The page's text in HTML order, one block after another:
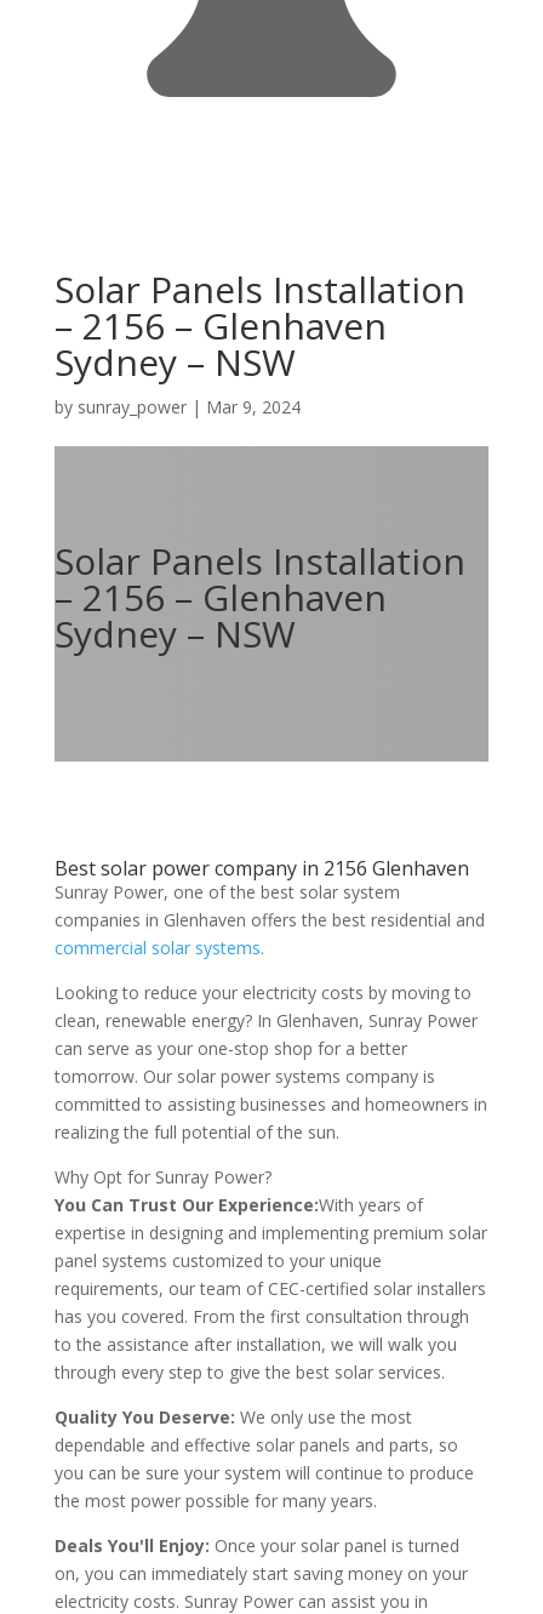
Solar Panels Installation
– 2156 – Glenhaven
Sydney – NSW
by sunray_power| Mar 9, 2024
Solar Panels Installation
– 2156 – Glenhaven
Sydney – NSW
Best solar power company in 2156 Glenhaven
Sunray Power, one of the best solar system
companies in Glenhaven offers the best residential and
commercial solar systems.
Looking to reduce your electricity costs by moving to
clean, renewable energy? In Glenhaven, Sunray Power
can serve as your one-stop shop for a better
tomorrow. Our solar power systems company is
committed to assisting businesses and homeowners in
realizing the full potential of the sun.
Why Opt for Sunray Power?
You Can Trust Our Experience:With years of
expertise in designing and implementing premium solar
panel systems customized to your unique
requirements, our team of CEC-certified solar installers
has you covered. From the first consultation through
to the assistance after installation, we will walk you
through every step to give the best solar services.
Quality You Deserve: We only use the most
dependable and effective solar panels and parts, so
you can be sure your system will continue to produce
the most power possible for many years.
Deals You'll Enjoy: Once your solar panel is turned
on, you can immediately start saving money on your
electricity costs. Sunray Power can assist you in